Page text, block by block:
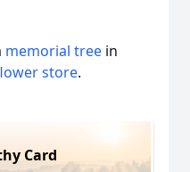
memorial tree in
store.
Card